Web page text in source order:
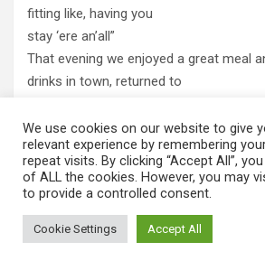
fitting like, having you
stay ‘ere an’all”
That evening we enjoyed a great meal
drinks in town, returned to
deep peaceful
sleep. Our sleep was disturbed by a
the door to the room, I
quickly opened my eyes and tried to
7:00.
“Breakfas’ in thirty minute chucks,”
We use cookies on our website to give
relevant experience by remembering
repeat visits. By clicking “Accept All”,
of ALL the cookies. However, you may
to provide a controlled consent.
Cookie Settings Accept All